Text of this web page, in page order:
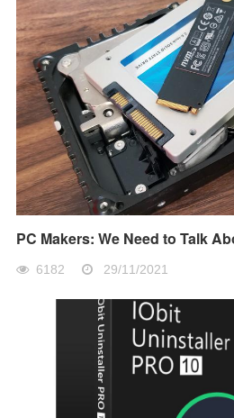
PC Makers: We Need to Talk
6182 29/11/2021